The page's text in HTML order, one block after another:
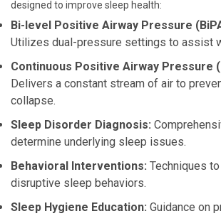
designed to improve sleep health:
Bi-level Positive Airway Pressure
Utilizes dual-pressure settings to assist
Continuous Positive Airway Pressure
Delivers a constant stream of air to
collapse.
Sleep Disorder Diagnosis:
determine underlying sleep issues.
Behavioral Interventions: Techniques
disruptive sleep behaviors.
Sleep Hygiene Education: Guidance on